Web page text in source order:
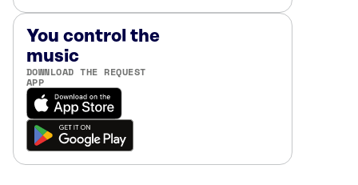
You control the
music
DOWNLOAD THE REQUEST
APP